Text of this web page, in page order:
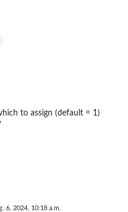
to assign (default = 1)
6, 2024, 10:18 a.m.